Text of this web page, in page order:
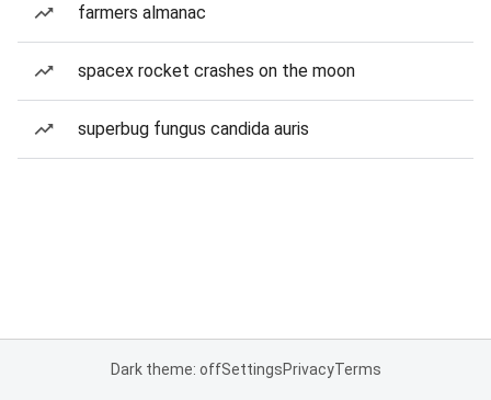
farmers almanac
spacex rocket crashes on the moon
superbug fungus candida auris
Dark theme: offSettingsPrivacyTerms